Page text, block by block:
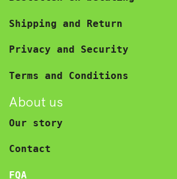
Shipping and Return
Privacy and Security
Terms and Conditions
About us
Our story
Contact
FQA